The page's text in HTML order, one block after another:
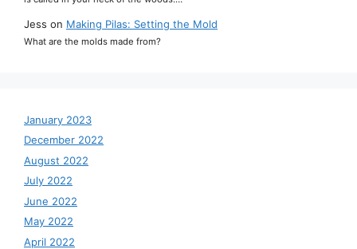
Jess on Making Pilas: Setting the Mold
What are the molds made from?
January 2023
December 2022
August 2022
July 2022
June 2022
May 2022
April 2022